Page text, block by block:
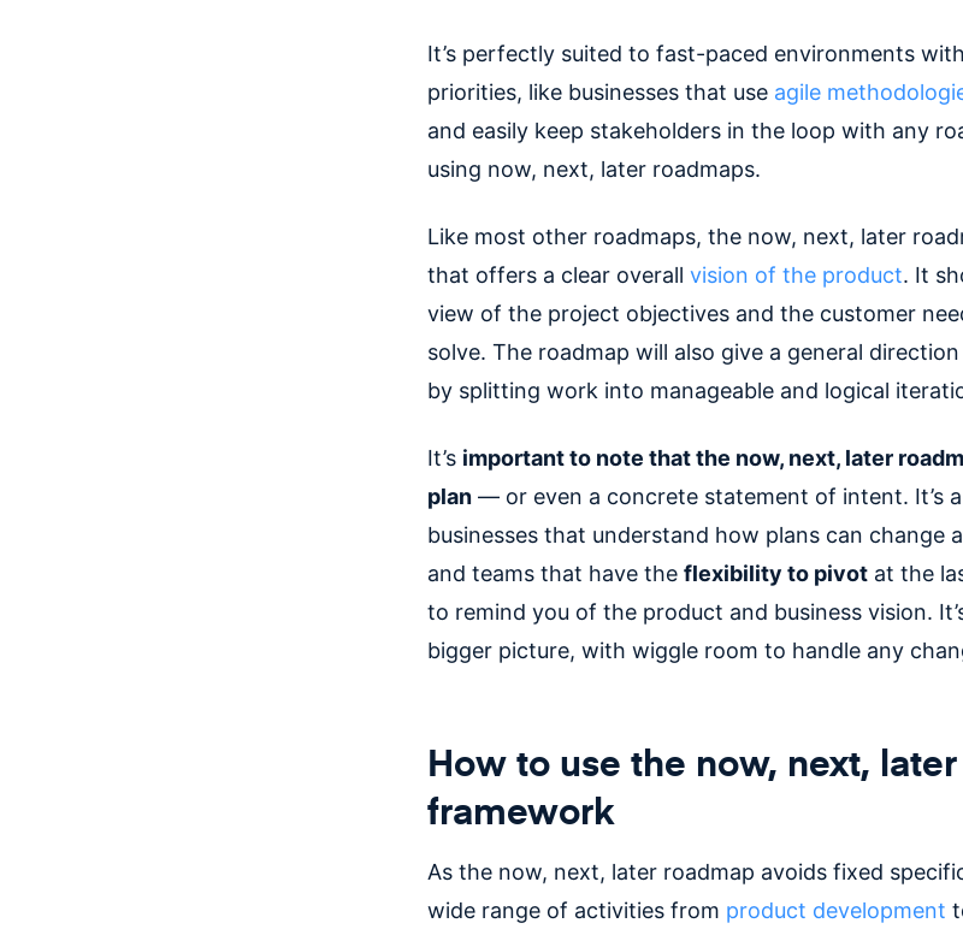
It’s perfectly suited to fast-paced environments
priorities, like businesses that use agile
and easily keep stakeholders in the loop with any
using now, next, later roadmaps.
Like most other roadmaps, the now, next, later
that offers a clear overall vision of the product. It
view of the project objectives and the customer
solve. The roadmap will also give a general
by splitting work into manageable and logical
It’s important to note that the now, next, later
plan— or even a concrete statement of intent. It’s
businesses that understand how plans can change
and teams that have the flexibility to pivotat the
to remind you of the product and business vision.
bigger picture, with wiggle room to handle any
How to use the now, next,
framework
As the now, next, later roadmap avoids fixed
wide range of activities from product development